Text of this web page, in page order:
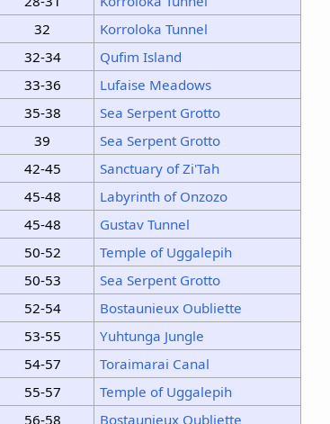
32
Korroloka Tunnel
32-34
Qufim Island
33-36
Lufaise Meadows
35-38
Sea Serpent Grotto
39
Sea Serpent Grotto
42-45
Sanctuary of Zi'Tah
45-48
Labyrinth of Onzozo
45-48
Gustav Tunnel
50-52
Temple of Uggalepih
50-53
Sea Serpent Grotto
52-54
Bostaunieux Oubliette
53-55
Yuhtunga Jungle
54-57
Toraimarai Canal
55-57
Temple of Uggalepih
56-58
Bostaunieux Oubliette